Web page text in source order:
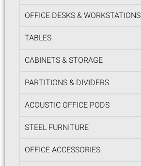
OFFICE DESKS & WORKSTATIONS
TABLES
CABINETS & STORAGE
PARTITIONS & DIVIDERS
ACOUSTIC OFFICE PODS
STEEL FURNITURE
OFFICE ACCESSORIES